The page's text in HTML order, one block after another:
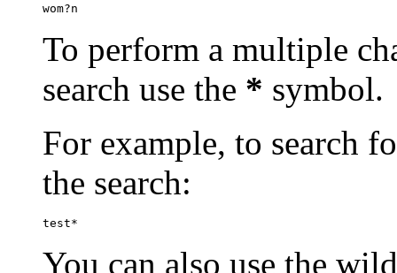
wom?n
To perform a multiple
search use the * symbol.
For example, to search
the search:
test*
You can also use the